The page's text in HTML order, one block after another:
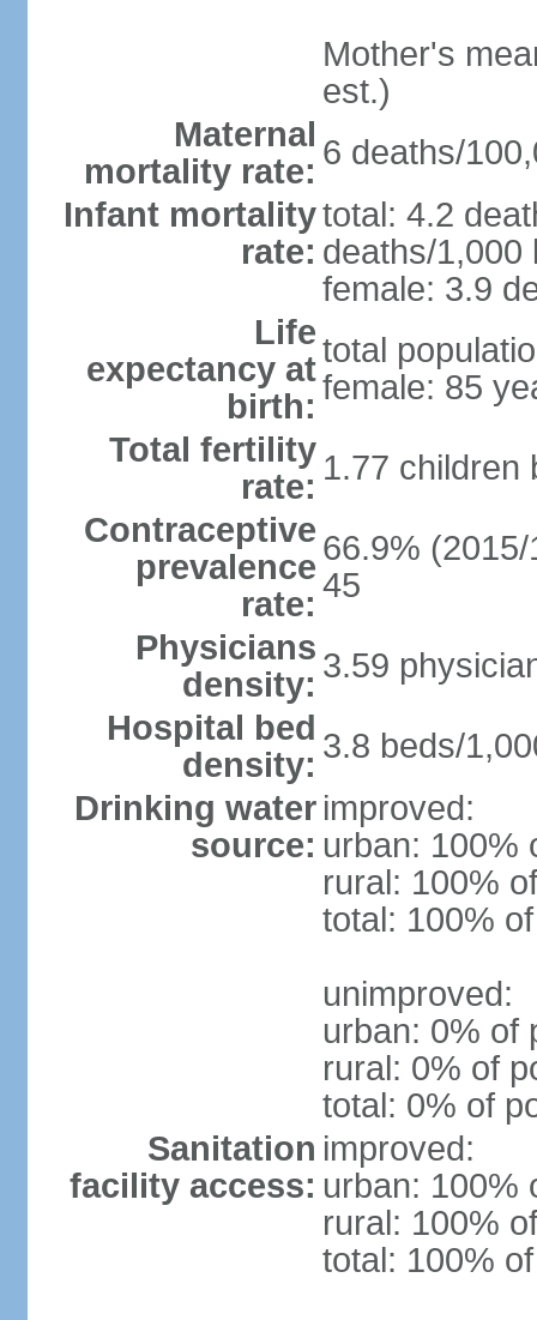
Mother's
est.)
Maternal
mortality rate: 6 deaths/
Infant mortality
rate:
total: 4.2
deaths/1,000
female: 3.9
Life
expectancy at
birth:
total
female: 85
Total fertility
rate: 1.77 children
Contraceptive
prevalence
rate:
66.9%
45
Physicians
density: 3.59
Hospital bed
density: 3.8 beds/
Drinking water
source:
improved:
urban: 100%
rural: 100%
total: 100%
unimproved:
urban: 0% of
rural: 0% of
total: 0% of
Sanitation
facility access:
improved:
urban: 100%
rural: 100%
total: 100%